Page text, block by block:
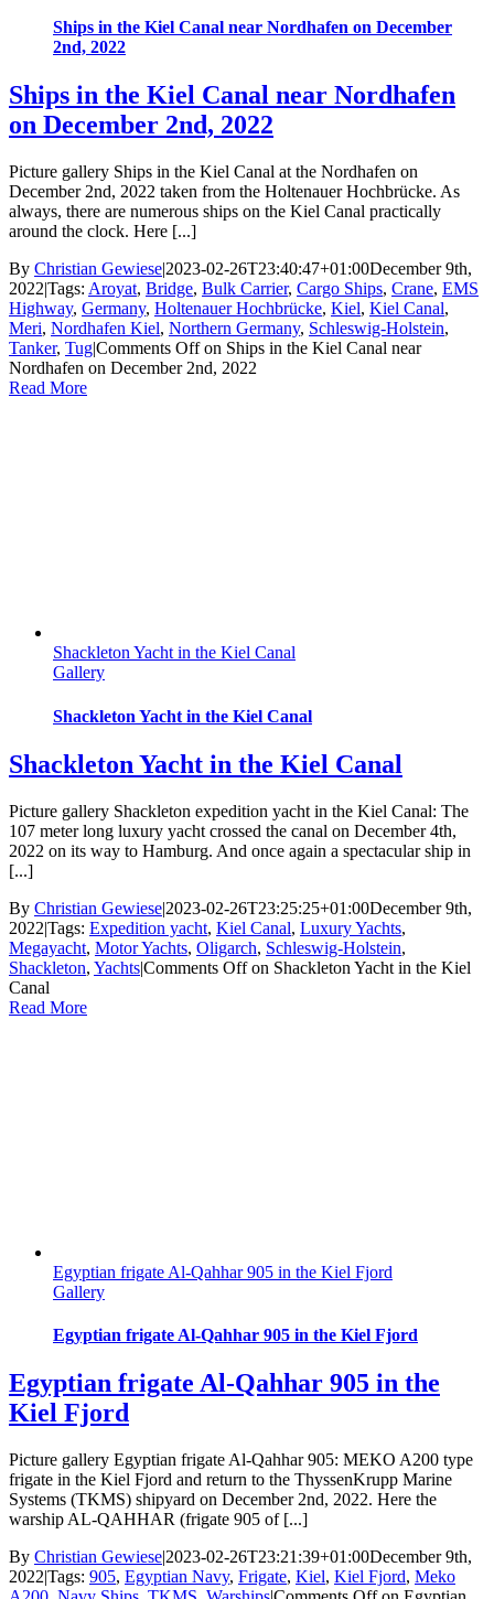
Ships in the Kiel Canal near Nordhafen on December
2nd, 2022
Ships in the Kiel Canal near Nordhafen
on December 2nd, 2022
Picture gallery Ships in the Kiel Canal at the Nordhafen on
December 2nd, 2022 taken from the Holtenauer Hochbrücke. As
always, there are numerous ships on the Kiel Canal practically
around the clock. Here [...]
By Christian Gewiese|2023-02-26T23:40:47+01:00December 9th,
2022|Tags: Aroyat, Bridge, Bulk Carrier, Cargo Ships, Crane, EMS
Highway, Germany, Holtenauer Hochbrücke, Kiel, Kiel Canal,
Meri, Nordhafen Kiel, Northern Germany, Schleswig-Holstein,
Tanker, Tug|Comments Offon Ships in the Kiel Canal near
Nordhafen on December 2nd, 2022
Read More
Shackleton Yacht in the Kiel Canal
Gallery
Shackleton Yacht in the Kiel Canal
Shackleton Yacht in the Kiel Canal
Picture gallery Shackleton expedition yacht in the Kiel Canal: The
107 meter long luxury yacht crossed the canal on December 4th,
2022 on its way to Hamburg. And once again a spectacular ship in
[...]
By Christian Gewiese|2023-02-26T23:25:25+01:00December 9th,
2022|Tags: Expedition yacht, Kiel Canal, Luxury Yachts,
Megayacht, Motor Yachts, Oligarch, Schleswig-Holstein,
Shackleton, Yachts|Comments Offon Shackleton Yacht in the Kiel
Canal
Read More
Egyptian frigate Al-Qahhar 905 in the Kiel Fjord
Gallery
Egyptian frigate Al-Qahhar 905 in the Kiel Fjord
Egyptian frigate Al-Qahhar 905 in the
Kiel Fjord
Picture gallery Egyptian frigate Al-Qahhar 905: MEKO A200 type
frigate in the Kiel Fjord and return to the ThyssenKrupp Marine
Systems (TKMS) shipyard on December 2nd, 2022. Here the
warship AL-QAHHAR (frigate 905 of [...]
By Christian Gewiese|2023-02-26T23:21:39+01:00December 9th,
2022|Tags: 905, Egyptian Navy, Frigate, Kiel, Kiel Fjord, Meko